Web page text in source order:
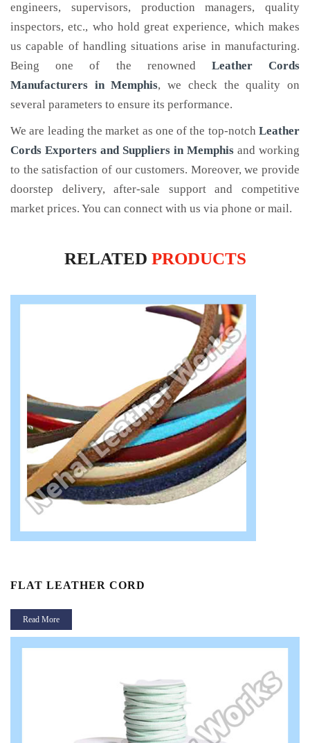
engineers, supervisors, production managers, quality
inspectors, etc., who hold great experience, which makes
us capable of handling situations arise in manufacturing.
Being one of the renowned Leather Cords
Manufacturers in Memphis, we check the quality on
several parameters to ensure its performance.
We are leading the market as one of the top-notch Leather
Cords Exporters and Suppliers in Memphis and working
to the satisfaction of our customers. Moreover, we provide
doorstep delivery, after-sale support and competitive
market prices. You can connect with us via phone or mail.
RELATED PRODUCTS
FLAT LEATHER CORD
Read More